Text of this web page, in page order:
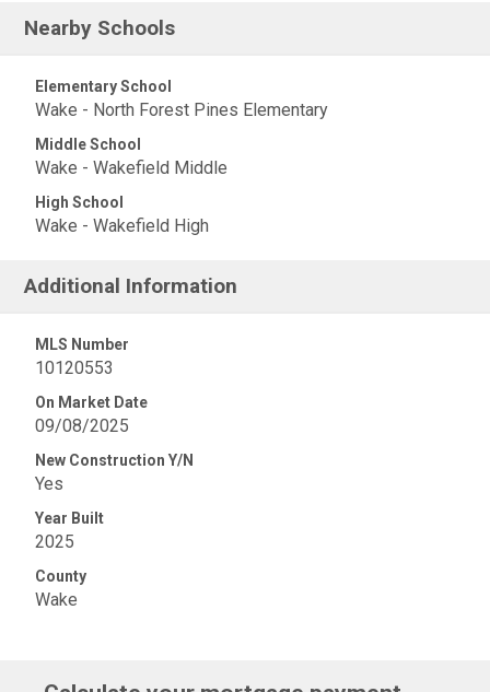
Nearby Schools
Elementary School
Wake - North Forest Pines Elementary
Middle School
Wake - Wakefield Middle
High School
Wake - Wakefield High
Additional Information
MLS Number
10120553
On Market Date
09/08/2025
New Construction Y/N
Yes
Year Built
2025
County
Wake